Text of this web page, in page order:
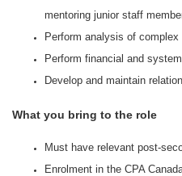
mentoring junior staff
Perform analysis of
Perform financial and
Develop and maintain
What you bring to the role
Must have relevant post-
Enrolment in the CPA